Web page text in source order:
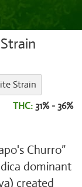
Strain
THC: 31% - 36%
Churro”
dominant
created